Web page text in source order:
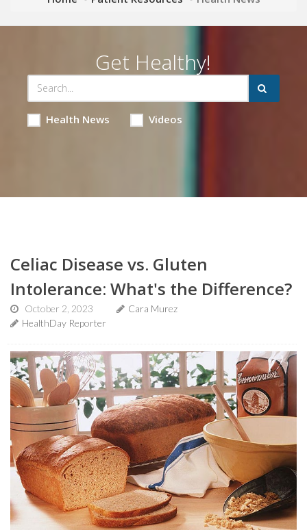
Get Healthy!
Health News Videos
Celiac Disease vs. Gluten
Intolerance: What's the Difference?
October 2, 2023
Cara Murez
HealthDay Reporter